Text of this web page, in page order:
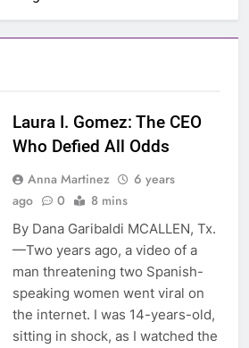
Laura I. Gomez: The CEO
Who Defied All Odds
Anna Martinez
6 years
ago
0 8 mins
By Dana Garibaldi MCALLEN, Tx.
—Two years ago, a video of a
man threatening two Spanish-
speaking women went viral on
the internet. I was 14-years-old,
sitting in shock, as I watched the